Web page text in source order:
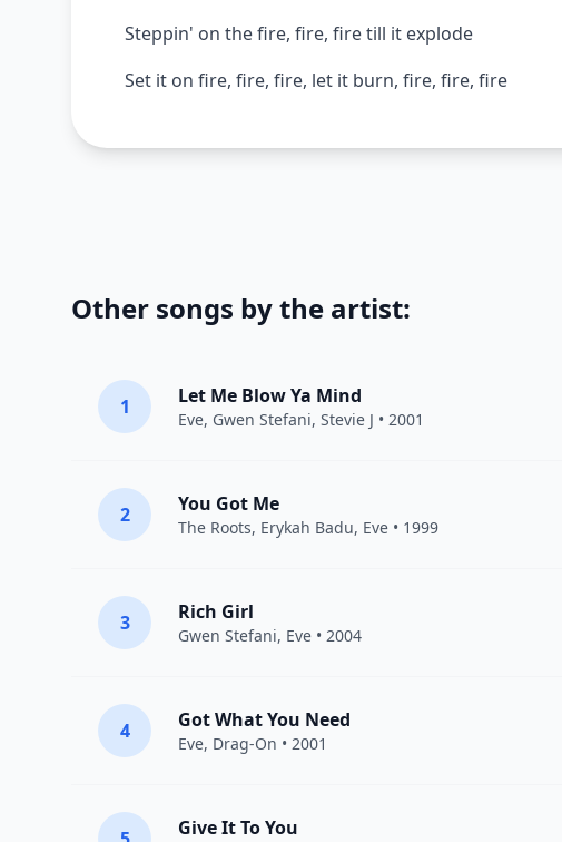
Steppin' on the fire, fire, fire till it explode
Set it on fire, fire, fire, let it burn, fire, fire, fire
Other songs by the artist:
1 Let Me Blow Ya Mind
Eve, Gwen Stefani, Stevie J • 2001
2 You Got Me
The Roots, Erykah Badu, Eve • 1999
3 Rich Girl
Gwen Stefani, Eve • 2004
4 Got What You Need
Eve, Drag-On • 2001
Give It To You